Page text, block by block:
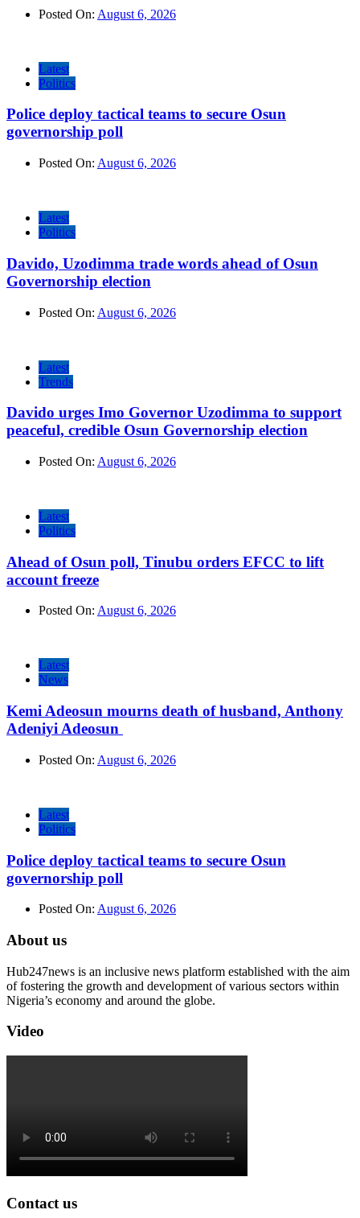
Posted On: August 6, 2026
Latest
Politics
Police deploy tactical teams to secure Osun
governorship poll
Posted On: August 6, 2026
Latest
Politics
Davido, Uzodimma trade words ahead of Osun
Governorship election
Posted On: August 6, 2026
Latest
Trends
Davido urges Imo Governor Uzodimma to support
peaceful, credible Osun Governorship election
Posted On: August 6, 2026
Latest
Politics
Ahead of Osun poll, Tinubu orders EFCC to lift
account freeze
Posted On: August 6, 2026
Latest
News
Kemi Adeosun mourns death of husband, Anthony
Adeniyi Adeosun
Posted On: August 6, 2026
Latest
Politics
Police deploy tactical teams to secure Osun
governorship poll
Posted On: August 6, 2026
About us
Hub247news is an inclusive news platform established with the aim
of fostering the growth and development of various sectors within
Nigeria’s economy and around the globe.
Video
Contact us